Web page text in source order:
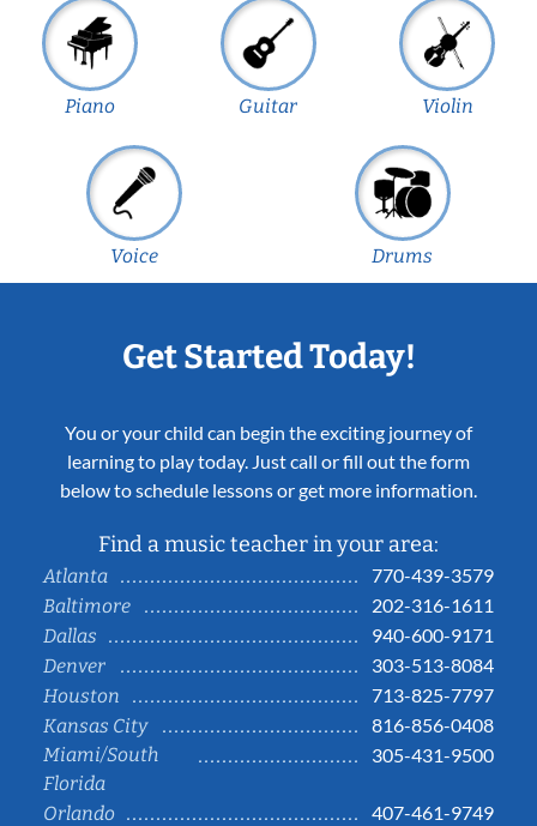
Piano Guitar Violin
Voice Drums
Get Started Today!
You or your child can begin the exciting journey of
learning to play today. Just call or fill out the form
below to schedule lessons or get more information.
Find a music teacher in your area:
Atlanta
770-439-3579
Baltimore
202-316-1611
Dallas
940-600-9171
Denver
303-513-8084
Houston
713-825-7797
Kansas City
816-856-0408
Miami/South
Florida
305-431-9500
Orlando 407-461-9749